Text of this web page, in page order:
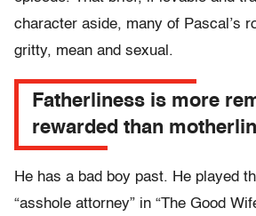
character aside, many of Pascal’s
gritty, mean and sexual.
Fatherliness is more
rewarded than
He has a bad boy past. He played
“asshole attorney” in “The Good